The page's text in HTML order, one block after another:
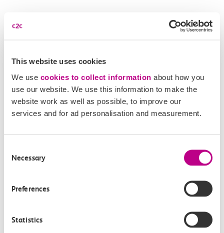
This website uses cookies
We use cookies to collect information about how you
use our website. We use this information to make the
website work as well as possible, to improve our
services and for ad personalisation and measurement.
Selection
Necessary
Preferences
Statistics
15:44
Southend East
6m, direct
£2.60
Shoeburyness Southend East